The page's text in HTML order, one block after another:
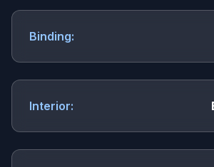
Binding:
Interior: